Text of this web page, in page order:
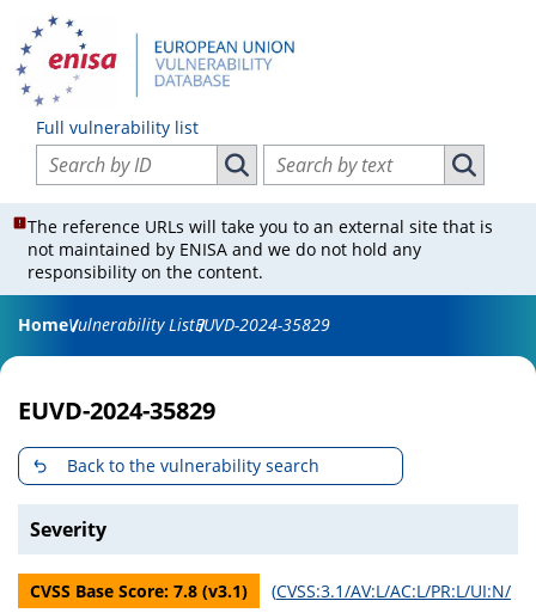
Full vulnerability list
Search vulnerabilities by ID
Search vulnerabilities by ID
Search vulnerabilities by text
Search
The reference URLs will take you to an external site that is
not maintained by ENISA and we do not hold any
responsibility on the content.
HomeVulnerability ListEUVD-2024-35829
EUVD-2024-35829
Back to the vulnerability search
Severity
CVSS Base Score: 7.8 (v3.1) (CVSS:3.1/AV:L/AC:L/PR:L/UI:N/